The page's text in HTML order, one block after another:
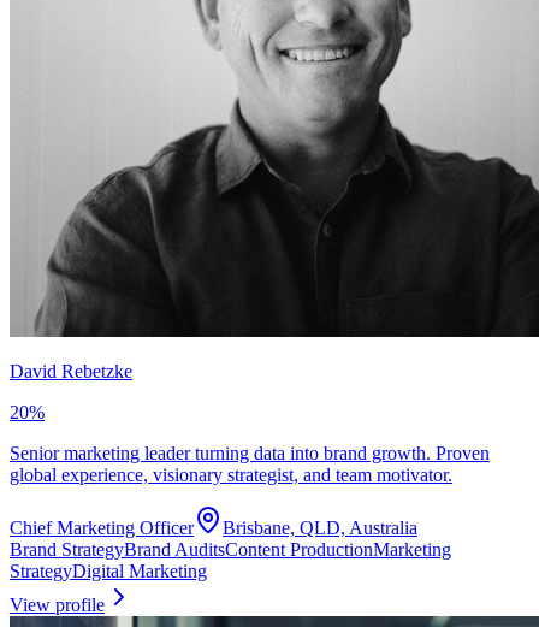
David Rebetzke
20%
Senior marketing leader turning data into brand growth. Proven
global experience, visionary strategist, and team motivator.
Chief Marketing Officer
Brisbane, QLD, Australia
Brand StrategyBrand AuditsContent ProductionMarketing
StrategyDigital Marketing
View profile